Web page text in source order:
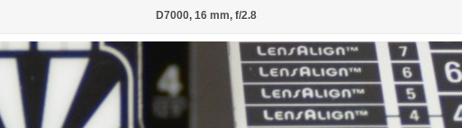
D7000, 16 mm, f/2.8